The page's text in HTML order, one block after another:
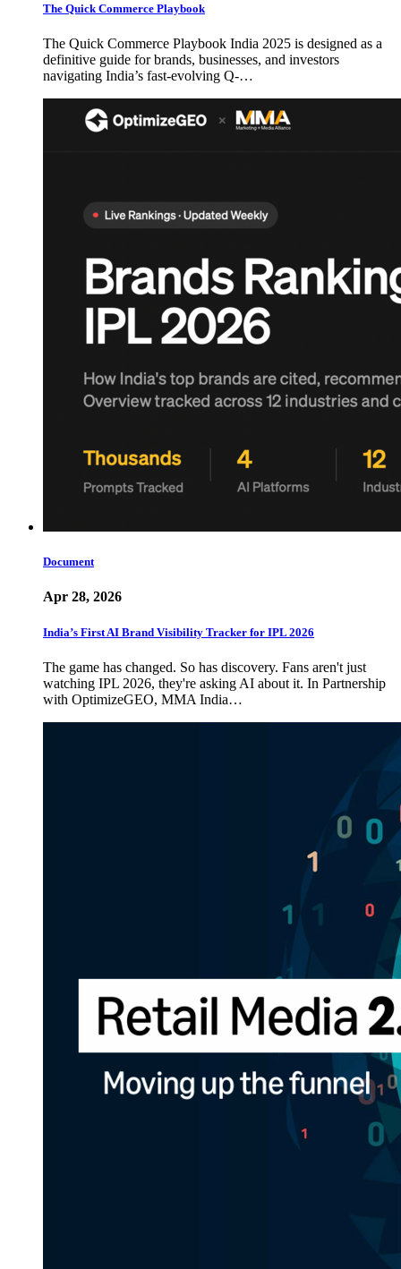
The Quick Commerce Playbook
The Quick Commerce Playbook India 2025 is designed as a
definitive guide for brands, businesses, and investors
navigating India’s fast-evolving Q-…
Document
Apr 28, 2026
India’s First AI Brand Visibility Tracker for IPL 2026
The game has changed. So has discovery. Fans aren't just
watching IPL 2026, they're asking AI about it. In Partnership
with OptimizeGEO, MMA India…